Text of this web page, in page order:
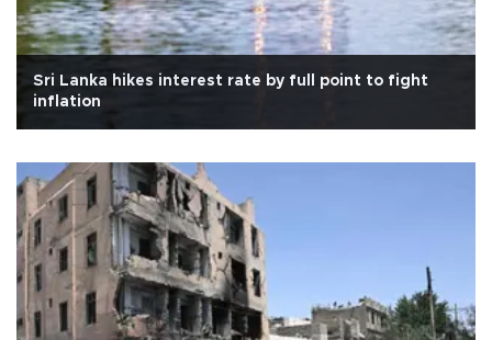
Sri Lanka hikes interest rate by full point to fight
inflation